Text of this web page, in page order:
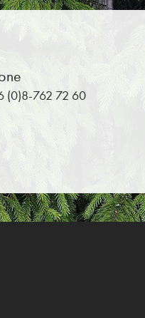
(0)8-762 72 60